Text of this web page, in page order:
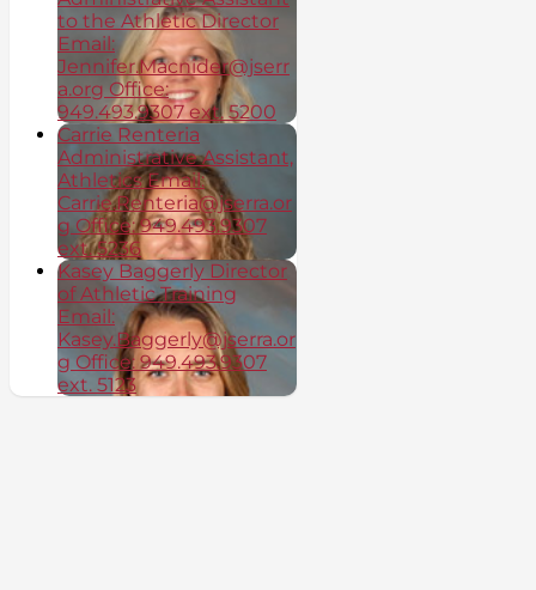
to the Athletic Director
Email:
Jennifer.Macnider@jserr
a.org Office:
949.493.9307 ext. 5200
Carrie Renteria
Administrative Assistant,
Athletics Email:
Carrie.Renteria@jserra.or
g Office: 949.493.9307
ext. 5236
Kasey Baggerly Director
of Athletic Training
Email:
Kasey.Baggerly@jserra.or
g Office: 949.493.9307
ext. 5123